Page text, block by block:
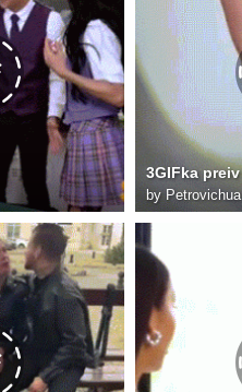
3GIFka preiv
byPetrovichua